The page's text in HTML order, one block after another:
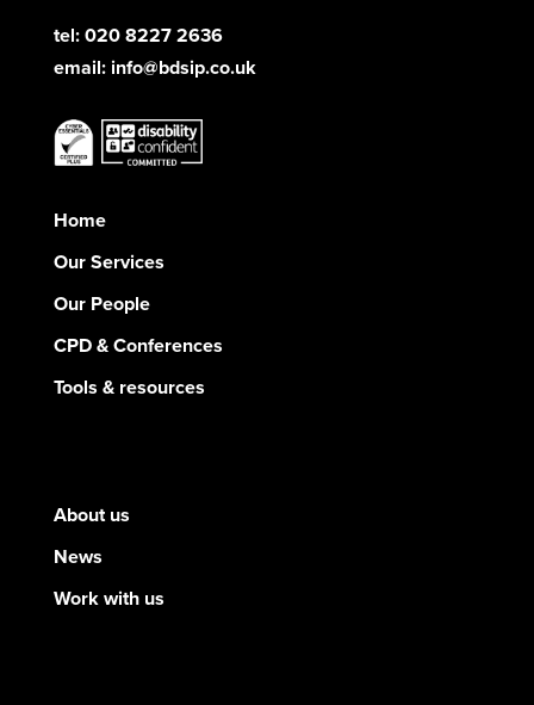
tel: 020 8227 2636
email: info@bdsip.co.uk
Home
Our Services
Our People
CPD & Conferences
Tools & resources
About us
News
Work with us